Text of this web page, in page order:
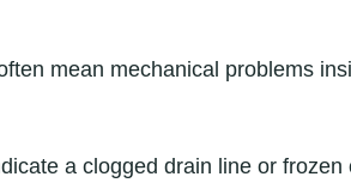
mean mechanical problems
a clogged drain line or frozen